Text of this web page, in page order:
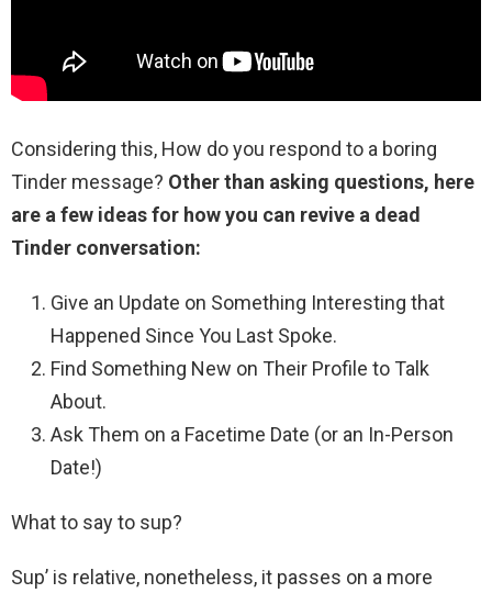
Considering this, How do you respond to a boring
Tinder message? Other than asking questions, here
are a few ideas for how you can revive a dead
Tinder conversation:
Give an Update on Something Interesting that
Happened Since You Last Spoke.
Find Something New on Their Profile to Talk
About.
Ask Them on a Facetime Date (or an In-Person
Date!)
What to say to sup?
Sup’ is relative, nonetheless, it passes on a more